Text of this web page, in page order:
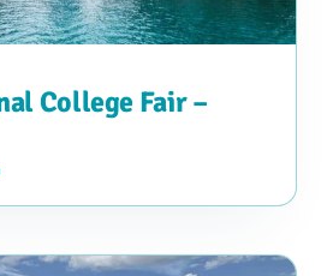
College Fair –